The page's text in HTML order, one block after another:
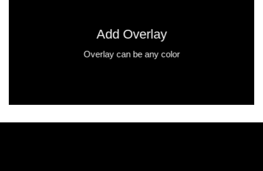
Add Overlay
Overlay can be any color